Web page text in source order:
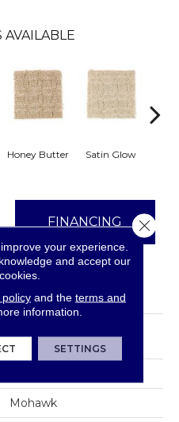
AVAILABLE
Honey Butter Satin Glow
FINANCING
Interest
Mohawk
your experience.
and accept our
policyand the terms and
information.
SETTINGS
Close